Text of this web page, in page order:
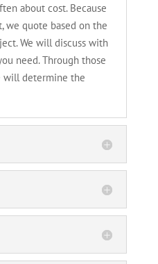
about cost. Because
we quote based on the
We will discuss with
need. Through those
will determine the